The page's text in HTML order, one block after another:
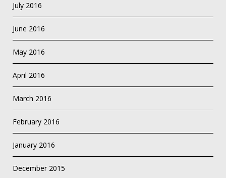
July 2016
June 2016
May 2016
April 2016
March 2016
February 2016
January 2016
December 2015